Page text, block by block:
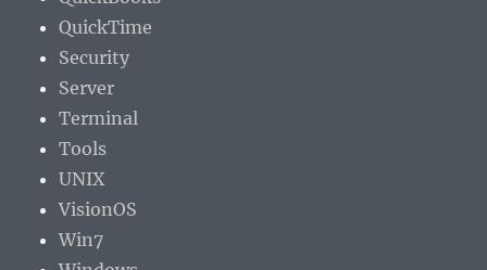
QuickTime
Security
Server
Terminal
Tools
UNIX
VisionOS
Win7